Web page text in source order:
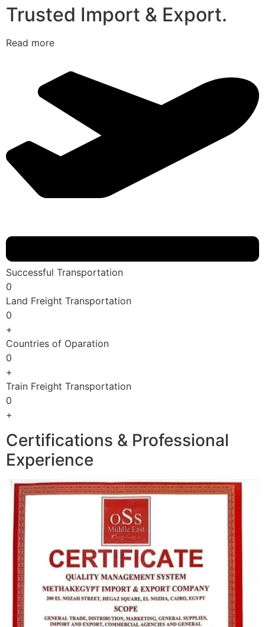
Trusted Import & Export.
Read more
Successful Transportation
0
Land Freight Transportation
0
+
Countries of Oparation
0
+
Train Freight Transportation
0
+
Certifications & Professional
Experience